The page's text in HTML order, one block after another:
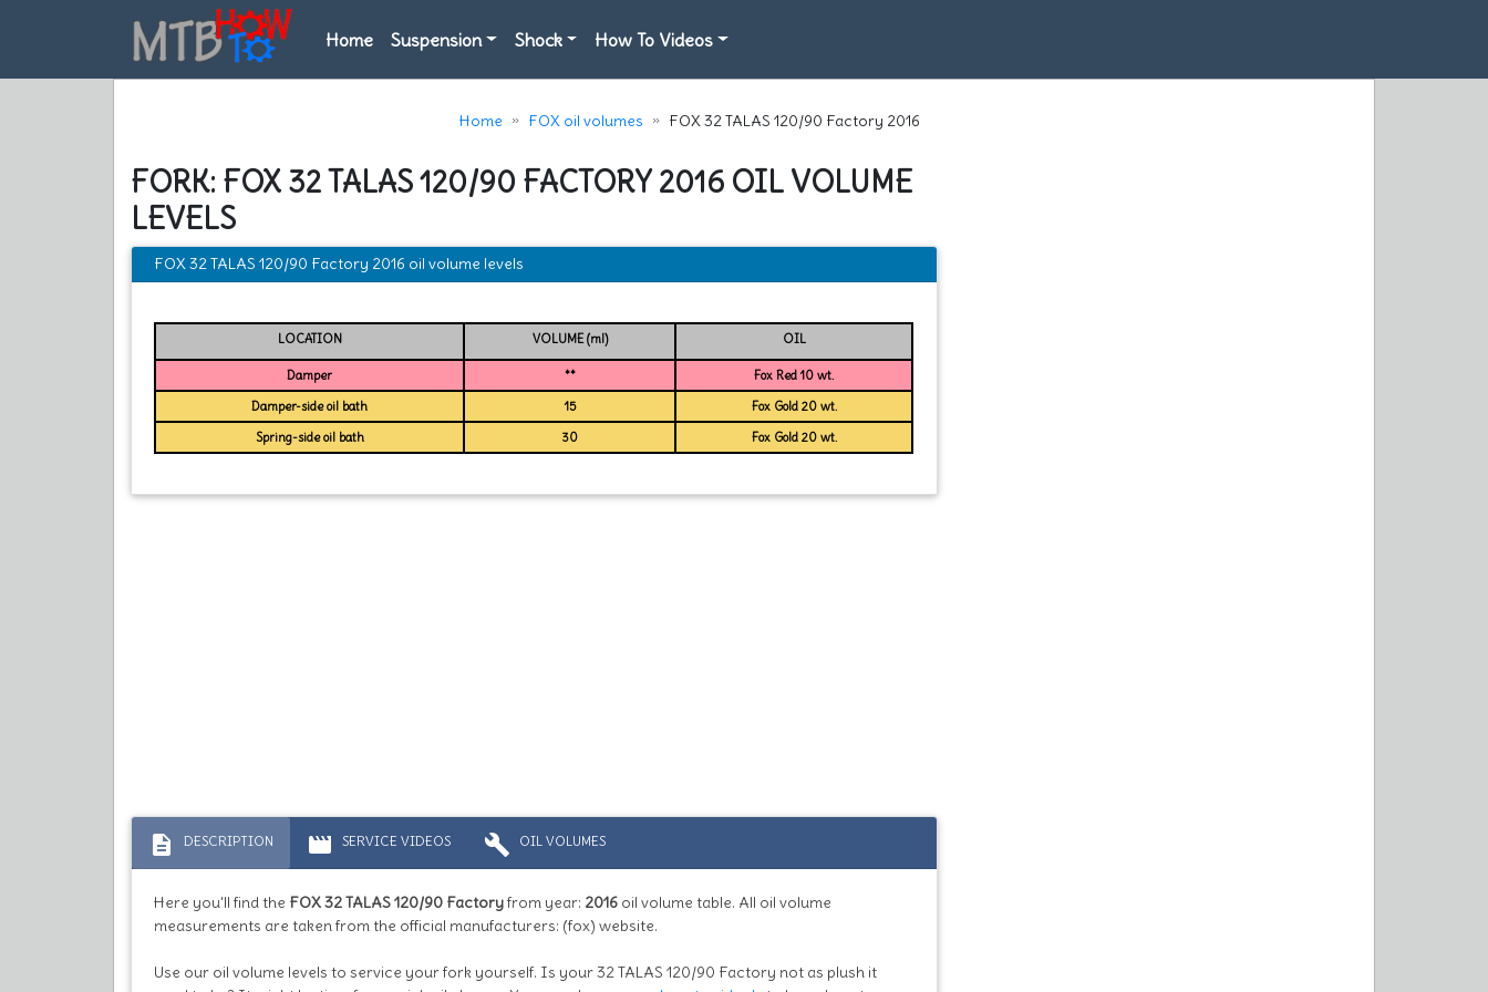
Home Suspension Shock How To Videos
Home FOX oil volumes FOX 32 TALAS 120/90 Factory 2016
FORK: FOX 32 TALAS 120/90 FACTORY 2016 OIL VOLUME
LEVELS
FOX 32 TALAS 120/90 Factory 2016 oil volume levels
LOCATION VOLUME (ml) OIL
Damper **
Fox Red 10 wt.
Damper-side oil bath
15
Fox Gold 20 wt.
Spring-side oil bath
30 Fox Gold 20 wt.
description DESCRIPTION movie SERVICE VIDEOS build OIL VOLUMES
Here you'll find the FOX 32 TALAS 120/90 Factoryfrom year: 2016 oil volume table. All oil volume
measurements are taken from the official manufacturers: (fox) website.
Use our oil volume levels to service your fork yourself. Is your 32 TALAS 120/90 Factory not as plush it